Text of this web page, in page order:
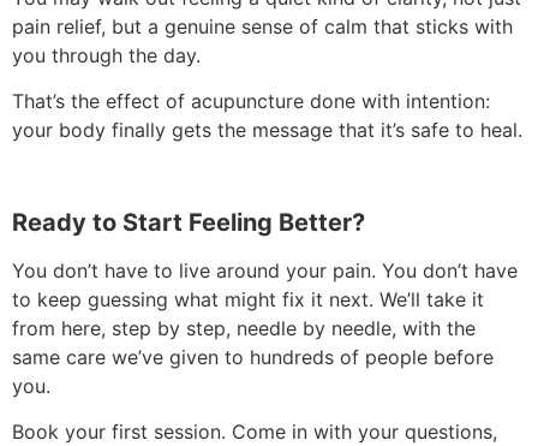
pain relief, but a genuine sense of calm that sticks with
you through the day.
That’s the effect of acupuncture done with intention:
your body finally gets the message that it’s safe to heal.
Ready to Start Feeling Better?
You don’t have to live around your pain. You don’t have
to keep guessing what might fix it next. We’ll take it
from here, step by step, needle by needle, with the
same care we’ve given to hundreds of people before
you.
Book your first session. Come in with your questions,